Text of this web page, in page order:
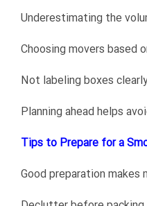
Underestimating the
Choosing movers based
Not labeling boxes
Planning ahead helps
Tips to Prepare for a
Good preparation makes